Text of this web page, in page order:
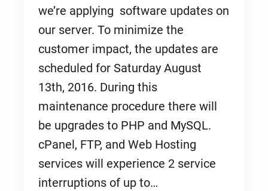
we’re applying software updates on
our server. To minimize the
customer impact, the updates are
scheduled for Saturday August
13th, 2016. During this
maintenance procedure there will
be upgrades to PHP and MySQL.
cPanel, FTP, and Web Hosting
services will experience 2 service
interruptions of up to…